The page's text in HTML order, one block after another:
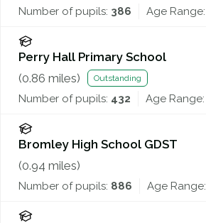
Number of pupils: 386 Age Range:
Perry Hall Primary School
(0.86 miles) Outstanding
Number of pupils: 432 Age Range:
Bromley High School GDST
(0.94 miles)
Number of pupils: 886 Age Range: